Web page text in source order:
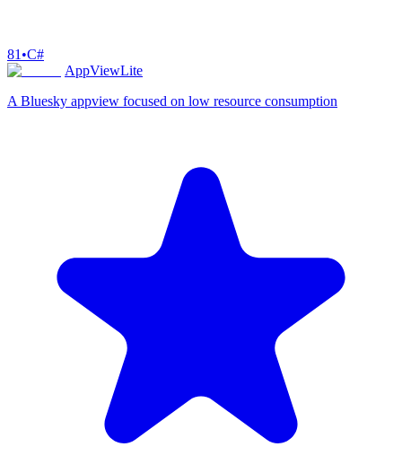
81 •C#
AppViewLite
A Bluesky appview focused on low resource consumption